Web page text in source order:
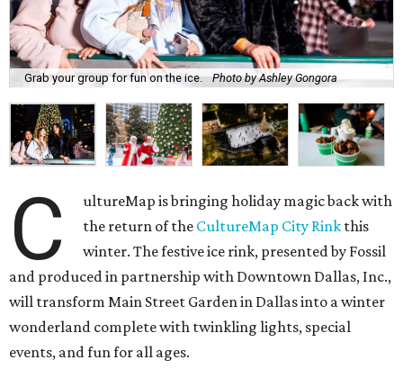
Grab your group for fun on the ice. Photo by Ashley Gongora
C
ultureMap is bringing holiday magic back with
the return of the CultureMap City Rink this
winter. The festive ice rink, presented by Fossil
and produced in partnership with Downtown Dallas, Inc.,
will transform Main Street Garden in Dallas into a winter
wonderland complete with twinkling lights, special
events, and fun for all ages.